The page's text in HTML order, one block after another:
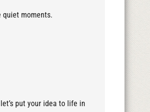
quiet moments.
put your idea to life in